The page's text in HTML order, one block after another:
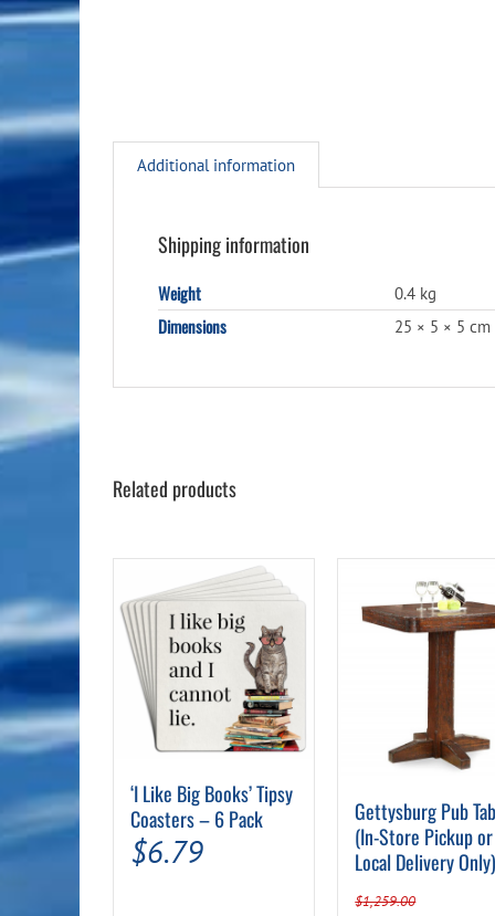
Additional information
Shipping information
Weight 0.4 kg
Dimensions 25 × 5 × 5 cm
Related products
‘I Like Big Books’ Tipsy
Coasters – 6 Pack
$6.79
Gettysburg Pub
(In-Store Pickup or
Local Delivery Only)
$1,259.00